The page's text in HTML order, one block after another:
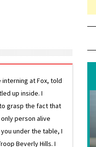
at Fox, told
up inside. I
grasp the fact that
person alive
under the table, I
Beverly Hills. I